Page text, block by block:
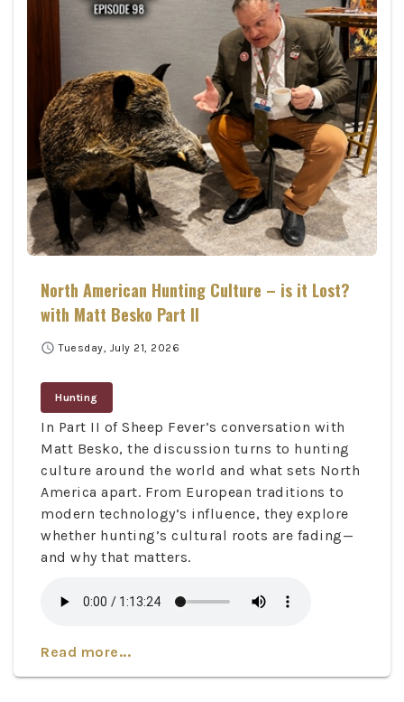
North American Hunting Culture – is it Lost?
with Matt Besko Part II
schedule Tuesday, July 21, 2026
Hunting
In Part II of Sheep Fever’s conversation with
Matt Besko, the discussion turns to hunting
culture around the world and what sets North
America apart. From European traditions to
modern technology’s influence, they explore
whether hunting’s cultural roots are fading—
and why that matters.
Read more...